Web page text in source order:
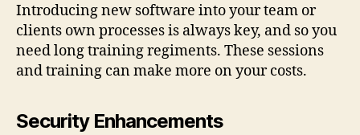
Introducing new software into your team or
clients own processes is always key, and so you
need long training regiments. These sessions
and training can make more on your costs.
Security Enhancements